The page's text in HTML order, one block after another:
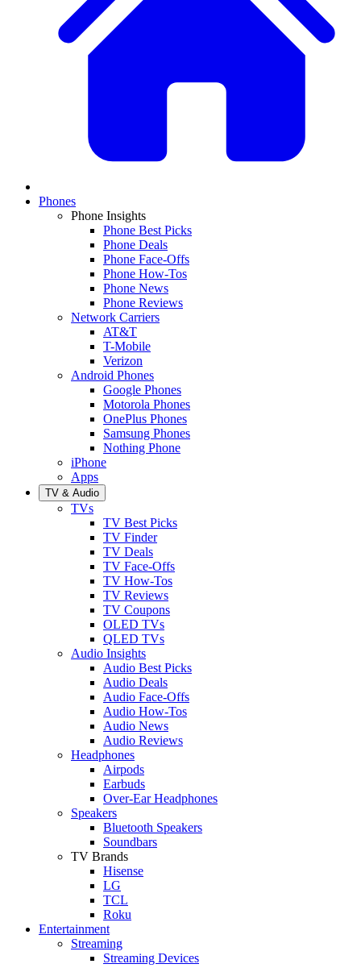
Phones
Phone Insights
Phone Best Picks
Phone Deals
Phone Face-Offs
Phone How-Tos
Phone News
Phone Reviews
Network Carriers
AT&T
T-Mobile
Verizon
Android Phones
Google Phones
Motorola Phones
OnePlus Phones
Samsung Phones
Nothing Phone
iPhone
Apps
TV & Audio
TVs
TV Best Picks
TV Finder
TV Deals
TV Face-Offs
TV How-Tos
TV Reviews
TV Coupons
OLED TVs
QLED TVs
Audio Insights
Audio Best Picks
Audio Deals
Audio Face-Offs
Audio How-Tos
Audio News
Audio Reviews
Headphones
Airpods
Earbuds
Over-Ear Headphones
Speakers
Bluetooth Speakers
Soundbars
TV Brands
Hisense
LG
TCL
Roku
Entertainment
Streaming
Streaming Devices